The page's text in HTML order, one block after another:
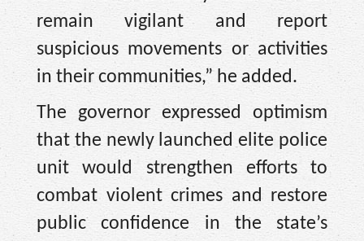
remain vigilant and report
suspicious movements or activities
in their communities,” he added.
The governor expressed optimism
that the newly launched elite police
unit would strengthen efforts to
combat violent crimes and restore
public confidence in the state’s